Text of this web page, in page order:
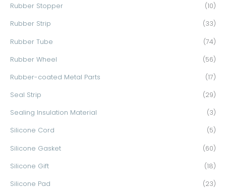
Rubber Stopper (10)
Rubber Strip (33)
Rubber Tube (74)
Rubber Wheel (56)
Rubber-coated Metal Parts (17)
Seal Strip (29)
Sealing Insulation Material (3)
Silicone Cord (5)
Silicone Gasket (60)
Silicone Gift (18)
Silicone Pad (23)